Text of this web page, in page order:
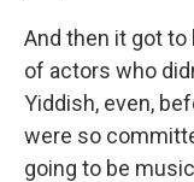
And then it got to
of actors who
Yiddish, even,
were so
going to be